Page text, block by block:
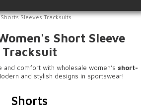
Shorts Sleeves Tracksuits
Short Sleeve
Tracksuit
and comfort with wholesale women's short-
and stylish designs in sportswear!
Shorts